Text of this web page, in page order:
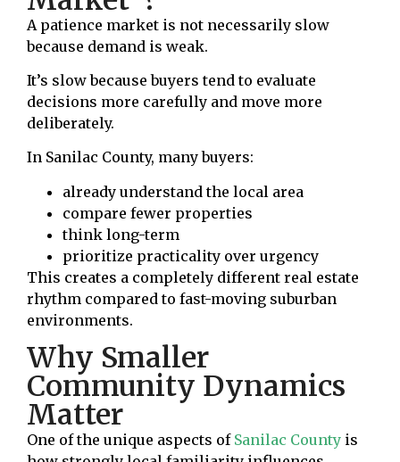
A patience market is not necessarily slow
because demand is weak.
It’s slow because buyers tend to evaluate
decisions more carefully and move more
deliberately.
In Sanilac County, many buyers:
already understand the local area
compare fewer properties
think long-term
prioritize practicality over urgency
This creates a completely different real estate
rhythm compared to fast-moving suburban
environments.
Why Smaller
Community Dynamics
Matter
One of the unique aspects of Sanilac County is